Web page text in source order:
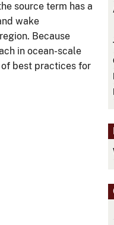
source term has a
wake
Because
in ocean-scale
best practices for